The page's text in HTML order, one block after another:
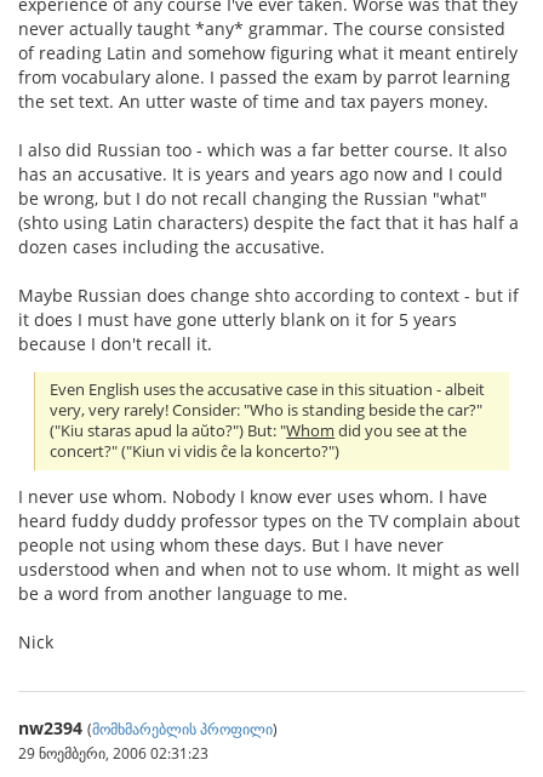
experience of any course I've ever taken. Worse was that they
never actually taught *any* grammar. The course consisted
of reading Latin and somehow figuring what it meant entirely
from vocabulary alone. I passed the exam by parrot learning
the set text. An utter waste of time and tax payers money.
I also did Russian too - which was a far better course. It also
has an accusative. It is years and years ago now and I could
be wrong, but I do not recall changing the Russian "what"
(shto using Latin characters) despite the fact that it has half a
dozen cases including the accusative.
Maybe Russian does change shto according to context - but if
it does I must have gone utterly blank on it for 5 years
because I don't recall it.
Even English uses the accusative case in this situation - albeit
very, very rarely! Consider: "Who is standing beside the car?"
("Kiu staras apud la aŭto?") But: "Whom did you see at the
concert?" ("Kiun vi vidis ĉe la koncerto?")
I never use whom. Nobody I know ever uses whom. I have
heard fuddy duddy professor types on the TV complain about
people not using whom these days. But I have never
usderstood when and when not to use whom. It might as well
be a word from another language to me.
Nick
nw2394 (მომხმარებლის პროფილი)
29 ნოემბერი, 2006 02:31:23